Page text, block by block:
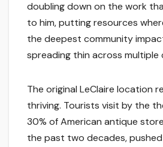
doubling down on the work
to him, putting resources
the deepest community
spreading thin across multiple
The original LeClaire location
thriving. Tourists visit by the
30% of American antique
the past two decades,